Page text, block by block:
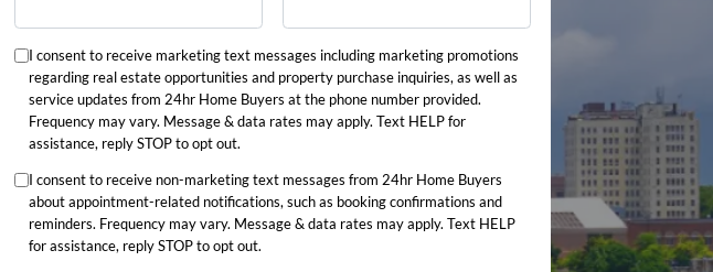
I consent to receive marketing text messages including marketing promotions
regarding real estate opportunities and property purchase inquiries, as well as
service updates from 24hr Home Buyers at the phone number provided.
Frequency may vary. Message & data rates may apply. Text HELP for
assistance, reply STOP to opt out.
I consent to receive non-marketing text messages from 24hr Home Buyers
about appointment-related notifications, such as booking confirmations and
reminders. Frequency may vary. Message & data rates may apply. Text HELP
for assistance, reply STOP to opt out.